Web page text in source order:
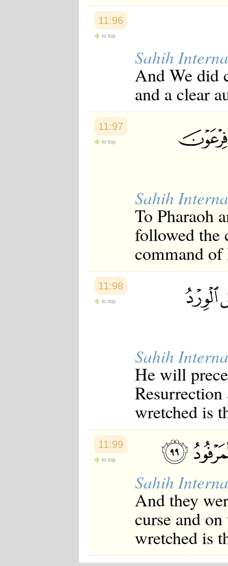
11:96
to top
Sahih
And We did
and a clear
11:97
to top
Sahih
To Pharaoh
followed the
command of
11:98
to top
Sahih
He will
wretched is
11:99
to top
Sahih
And they
curse and
wretched is